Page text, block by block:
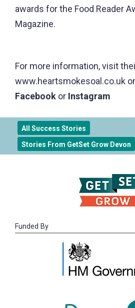
awards for the Food Reader
Magazine.
For more information, visit
www.heartsmokesoal.co.uk
Facebook or Instagram
All Success Stories
Stories From GetSet Grow Devon
Funded By